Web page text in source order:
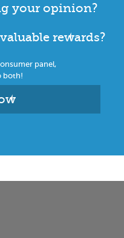
your opinion?
rewards?
panel,
both!